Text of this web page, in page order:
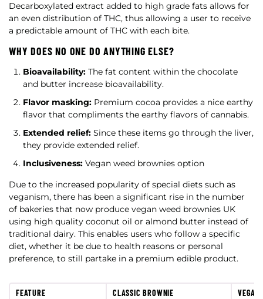
Decarboxylated extract added to high grade fats allows for
an even distribution of THC, thus allowing a user to receive
a predictable amount of THC with each bite.
WHY DOES NO ONE DO ANYTHING ELSE?
Bioavailability: The fat content within the chocolate
and butter increase bioavailability.
Flavor masking: Premium cocoa provides a nice earthy
flavor that compliments the earthy flavors of cannabis.
Extended relief: Since these items go through the liver,
they provide extended relief.
Inclusiveness: Vegan weed brownies option
Due to the increased popularity of special diets such as
veganism, there has been a significant rise in the number
of bakeries that now produce vegan weed brownies UK
using high quality coconut oil or almond butter instead of
traditional dairy. This enables users who follow a specific
diet, whether it be due to health reasons or personal
preference, to still partake in a premium edible product.
FEATURE CLASSIC BROWNIE VEGAN